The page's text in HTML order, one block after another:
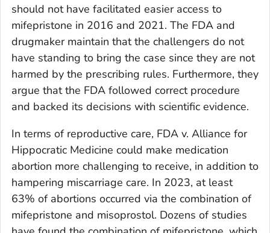
should not have facilitated easier access to
mifepristone in 2016 and 2021. The FDA and
drugmaker maintain that the challengers do not
have standing to bring the case since they are not
harmed by the prescribing rules. Furthermore, they
argue that the FDA followed correct procedure
and backed its decisions with scientific evidence.
In terms of reproductive care, FDA v. Alliance for
Hippocratic Medicine could make medication
abortion more challenging to receive, in addition to
hampering miscarriage care. In 2023, at least
63% of abortions occurred via the combination of
mifepristone and misoprostol. Dozens of studies